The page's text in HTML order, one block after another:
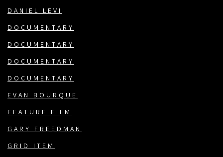
DANIEL LEVI
DOCUMENTARY
DOCUMENTARY
DOCUMENTARY
DOCUMENTARY
EVAN BOURQUE
FEATURE FILM
GARY FREEDMAN
GRID ITEM